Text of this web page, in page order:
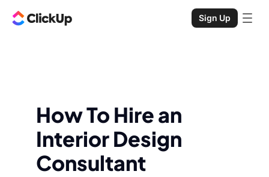
Sign Up
How To Hire an
Interior Design
Consultant